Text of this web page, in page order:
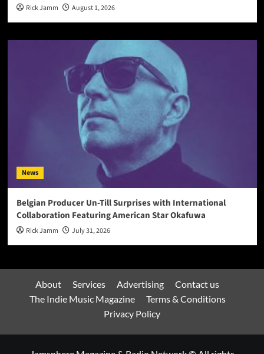
Rick Jamm August 1, 2026
News
Belgian Producer Un-Till Surprises with International
Collaboration Featuring American Star Okafuwa
Rick Jamm July 31, 2026
About Services Advertising
Contact us
The Indie Music Magazine
Terms & Conditions
Privacy Policy